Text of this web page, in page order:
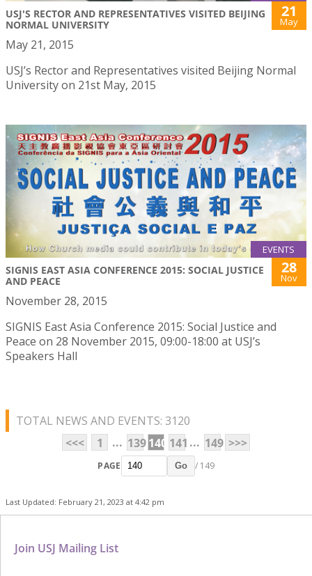
USJ'S RECTOR AND REPRESENTATIVES VISITED BEIJING
NORMAL UNIVERSITY
21
May
May 21, 2015
USJ’s Rector and Representatives visited Beijing Normal
University on 21st May, 2015
EVENTS
SIGNIS EAST ASIA CONFERENCE 2015: SOCIAL JUSTICE
AND PEACE
28
Nov
November 28, 2015
SIGNIS East Asia Conference 2015: Social Justice and
Peace on 28 November 2015, 09:00-18:00 at USJ’s
Speakers Hall
TOTAL NEWS AND EVENTS: 3120
<<<
1 ... 139140 141 ... 149 >>>
PAGE Go / 149
Last Updated: February 21, 2023 at 4:42 pm
Join USJ Mailing List